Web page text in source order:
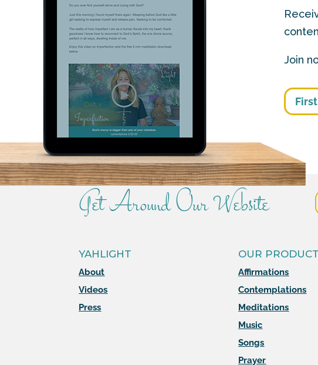
Join
Get Around Our Website
YAHLIGHT
About
Videos
Press
OUR
Affirmations
Contemplations
Meditations
Music
Songs
Prayer